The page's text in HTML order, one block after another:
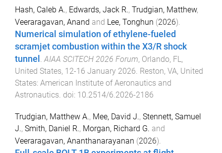
Hash, Caleb A., Edwards, Jack R., Trudgian, Matthew,
Veeraragavan, Anand and Lee, Tonghun (2026).
Numerical simulation of ethylene-fueled
scramjet combustion within the X3/R shock
tunnel
AIAA SCITECH 2026 Forum, Orlando, FL,
United States, 12-16 January 2026 Reston, VA, United
States: American Institute of Aeronautics and
Astronautics . doi: 10.2514/6.2026-2186
Trudgian, Matthew A., Mee, David J., Stennett, Samuel
J., Smith, Daniel R., Morgan, Richard G. and
Veeraragavan, Ananthanarayanan (2026).